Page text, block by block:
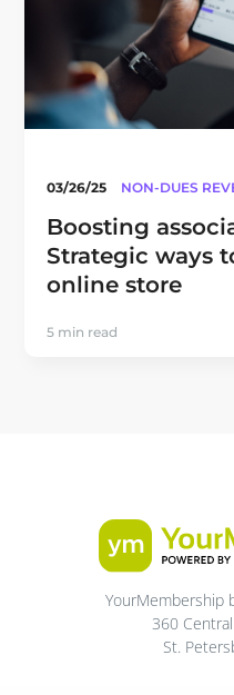
03/26/25 NON-DUES
Boosting
Strategic ways
online store
5 min read
YourMembership
360
St.